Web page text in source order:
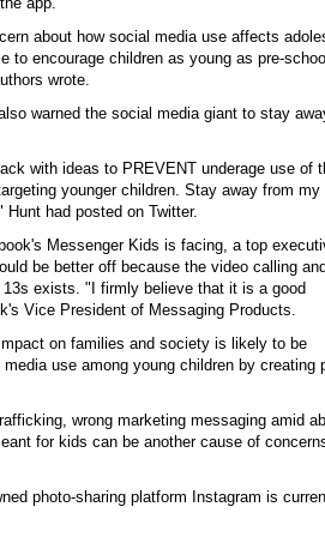
about how social media use affects
to encourage children as young as pre-
wrote.
warned the social media giant to stay
with ideas to PREVENT underage use of
younger children. Stay away from my
had posted on Twitter.
Messenger Kids is facing, a top
be better off because the video calling
exists. "I firmly believe that it is a good
Vice President of Messaging Products.
on families and society is likely to be
use among young children by creating
wrong marketing messaging amid
for kids can be another cause of
photo-sharing platform Instagram is